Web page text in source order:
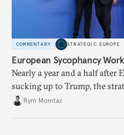
COMMENTARY STRATEGIC EUROPE
European Sycophancy
Nearly a year and a half after
sucking up to Trump, the
some benefits when it comes
Rym Momtaz